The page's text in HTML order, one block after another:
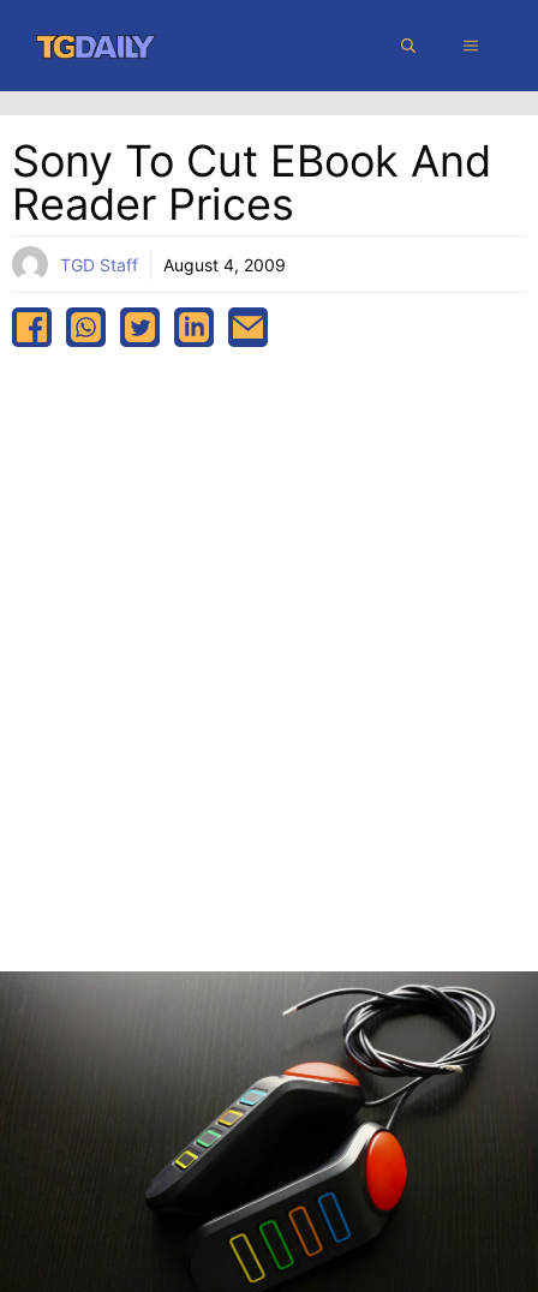
content
MENU
Sony To Cut EBook And
Reader Prices
TGD Staff August 4, 2009